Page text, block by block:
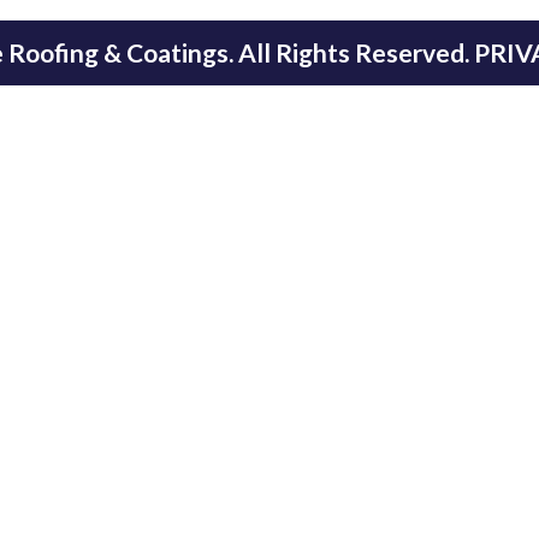
& Coatings. All Rights Reserved.